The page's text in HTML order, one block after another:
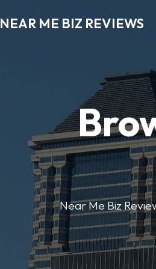
NEAR ME BIZ REVIEWS
Near Me Biz